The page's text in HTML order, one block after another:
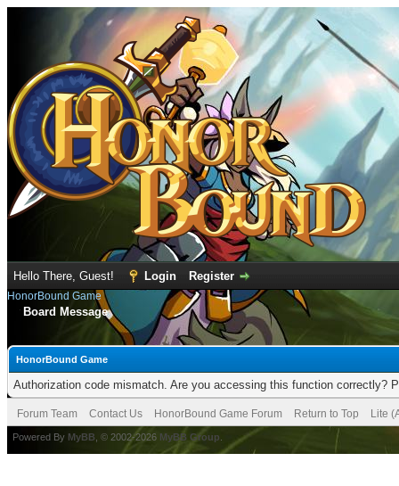
Hello There, Guest! Login Register
HonorBound Game
Board Message
HonorBound Game
Authorization code mismatch. Are you accessing this function correctly?
Forum Team Contact Us HonorBound Game Forum Return to Top Lite
Powered By MyBB , © 2002-2026 MyBB Group